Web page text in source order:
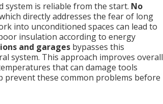
system is reliable from the start. No
directly addresses the fear of long
into unconditioned spaces can lead to
insulation according to energy
and garages bypasses this
system. This approach improves overall
that can damage tools
prevent these common problems before